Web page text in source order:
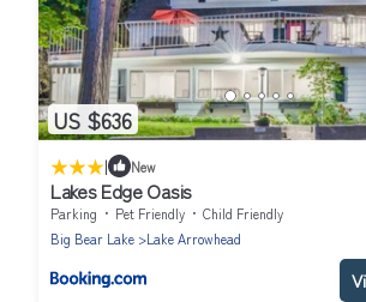
US $636
| New
Lakes Edge Oasis
Parking Pet Friendly
Child Friendly
Big Bear Lake
Lake Arrowhead